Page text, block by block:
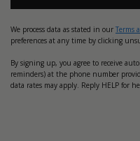
We process data as stated in our Terms
preferences at any time by clicking
By signing up, you agree to receive
reminders) at the phone number
data rates may apply. Reply HELP for